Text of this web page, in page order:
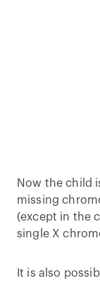
Now the child
missing
(except in the
single X
It is also